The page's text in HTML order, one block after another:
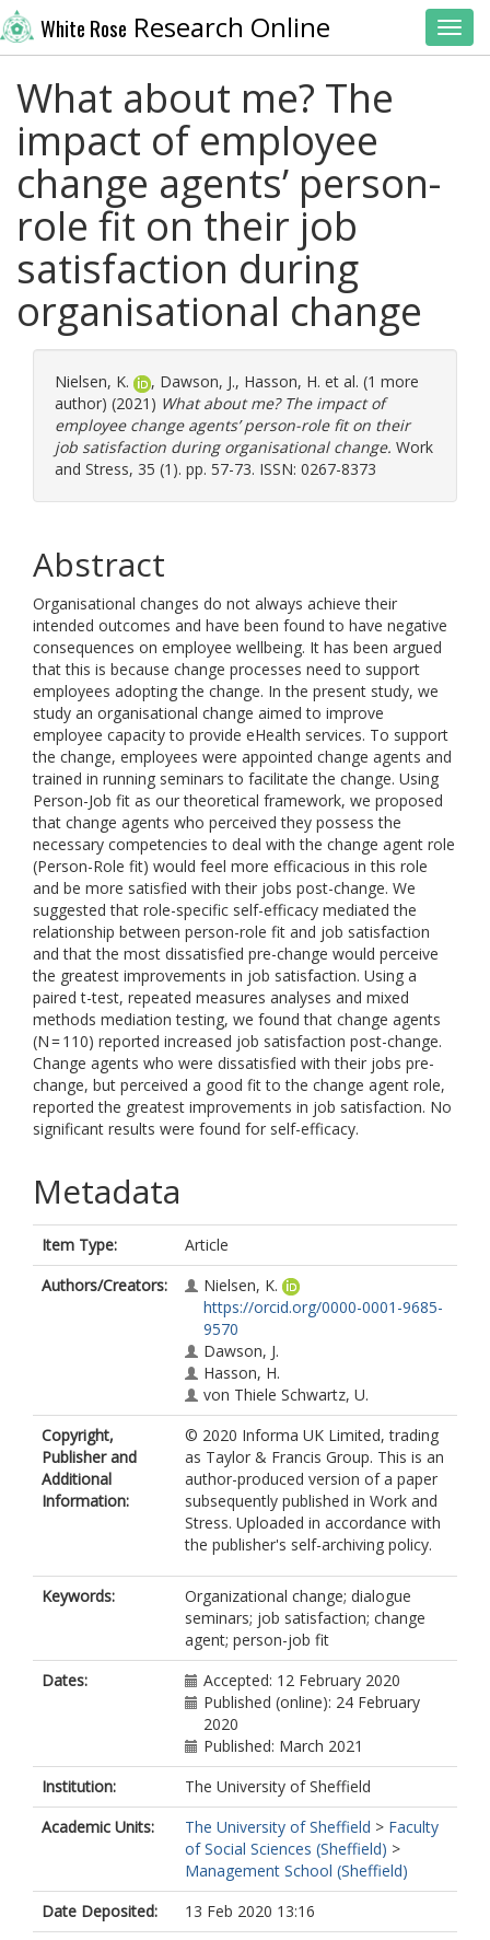
White Rose Research Online
What about me? The
impact of employee
change agents’ person-
role fit on their job
satisfaction during
organisational change
Nielsen, K. , Dawson, J., Hasson, H. et al. (1 more
author) (2021) What about me? The impact of
employee change agents’ person-role fit on their
job satisfaction during organisational change. Work
and Stress, 35 (1). pp. 57-73. ISSN: 0267-8373
Abstract
Organisational changes do not always achieve their
intended outcomes and have been found to have negative
consequences on employee wellbeing. It has been argued
that this is because change processes need to support
employees adopting the change. In the present study, we
study an organisational change aimed to improve
employee capacity to provide eHealth services. To support
the change, employees were appointed change agents and
trained in running seminars to facilitate the change. Using
Person-Job fit as our theoretical framework, we proposed
that change agents who perceived they possess the
necessary competencies to deal with the change agent role
(Person-Role fit) would feel more efficacious in this role
and be more satisfied with their jobs post-change. We
suggested that role-specific self-efficacy mediated the
relationship between person-role fit and job satisfaction
and that the most dissatisfied pre-change would perceive
the greatest improvements in job satisfaction. Using a
paired t-test, repeated measures analyses and mixed
methods mediation testing, we found that change agents
(N = 110) reported increased job satisfaction post-change.
Change agents who were dissatisfied with their jobs pre-
change, but perceived a good fit to the change agent role,
reported the greatest improvements in job satisfaction. No
significant results were found for self-efficacy.
Metadata
Item Type:
Article
Authors/Creators:
Nielsen, K.
https://orcid.org/0000-0001-9685-
9570
Dawson, J.
Hasson, H.
von Thiele Schwartz, U.
Copyright,
Publisher and
Additional
Information:
© 2020 Informa UK Limited, trading
as Taylor & Francis Group. This is an
author-produced version of a paper
subsequently published in Work and
Stress. Uploaded in accordance with
the publisher's self-archiving policy.
Keywords:
Organizational change; dialogue
seminars; job satisfaction; change
agent; person-job fit
Dates:
Accepted: 12 February 2020
Published (online): 24 February
2020
Published: March 2021
Institution:
The University of Sheffield
Academic Units:
The University of Sheffield > Faculty
of Social Sciences (Sheffield) >
Management School (Sheffield)
Date Deposited:
13 Feb 2020 13:16